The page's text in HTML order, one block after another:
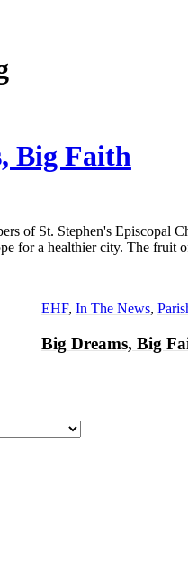
Big Faith
of St. Stephen's Episcopal
for a healthier city. The
EHF, In The News,
Big Dreams, Big